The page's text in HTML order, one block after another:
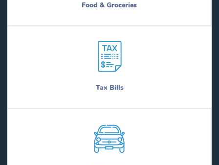
Food & Groceries
Tax Bills